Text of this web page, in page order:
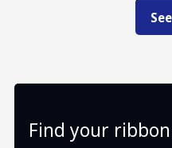
Find your